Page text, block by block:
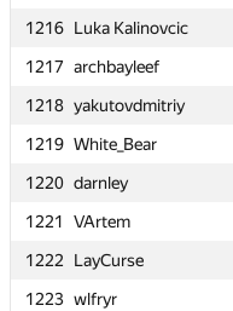
1216 Luka Kalinovcic
1217 archbayleef
1218 yakutovdmitriy
1219 White_Bear
1220 darnley
1221
VArtem
1222
LayCurse
1223 wlfryr
1216 Luka Kalinovcic
1217 archbayleef
1218 yakutovdmitriy
1219 White_Bear
1220 darnley
1221
VArtem
1222
LayCurse
1223 wlfryr
1216 Luka Kalinovcic
1217 archbayleef
1218 yakutovdmitriy
1219 White_Bear
1220 darnley
1221
VArtem
1222
LayCurse
1223 wlfryr
1216 Luka Kalinovcic
1217 archbayleef
1218 yakutovdmitriy
1219 White_Bear
1220 darnley
1221
VArtem
1222
LayCurse
1223 wlfryr